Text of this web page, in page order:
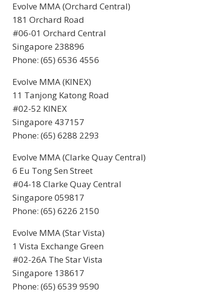
Evolve MMA (Orchard Central)
181 Orchard Road
#06-01 Orchard Central
Singapore 238896
Phone: (65) 6536 4556
Evolve MMA (KINEX)
11 Tanjong Katong Road
#02-52 KINEX
Singapore 437157
Phone: (65) 6288 2293
Evolve MMA (Clarke Quay Central)
6 Eu Tong Sen Street
#04-18 Clarke Quay Central
Singapore 059817
Phone: (65) 6226 2150
Evolve MMA (Star Vista)
1 Vista Exchange Green
#02-26A The Star Vista
Singapore 138617
Phone: (65) 6539 9590